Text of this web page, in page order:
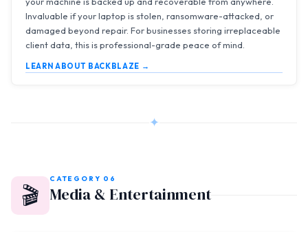
Invaluable if your laptop is stolen, ransomware-attacked, or
damaged beyond repair. For businesses storing irreplaceable
client data, this is professional-grade peace of mind.
LEARN ABOUT BACKBLAZE →
✦
🎬
CATEGORY 06
Media & Entertainment